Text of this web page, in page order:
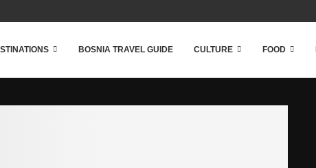
BOSNIA TRAVEL GUIDE CULTURE FOOD